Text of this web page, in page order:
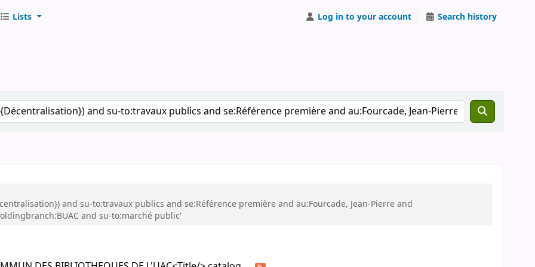
Lists Log in to your account Search history
and su-to:travaux publics and se:Référence première and au:Fourcade, Jean-Pierre and
and su-to:marché public'